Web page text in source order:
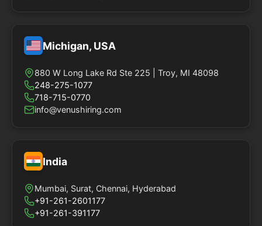
Michigan, USA
880 W Long Lake Rd Ste 225 | Troy, MI 48098
248-275-1077
718-715-0770
info@venushiring.com
India
Mumbai, Surat, Chennai, Hyderabad
+91-261-2601177
+91-261-391177